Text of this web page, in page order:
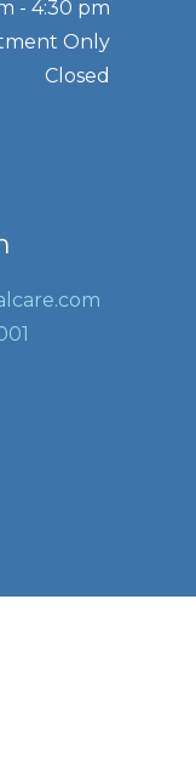
- 4:30 pm
Only
Closed